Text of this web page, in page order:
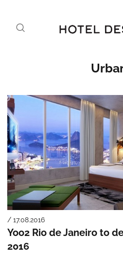
/ 17.08.2016
Yoo2 Rio de Janeiro to
2016